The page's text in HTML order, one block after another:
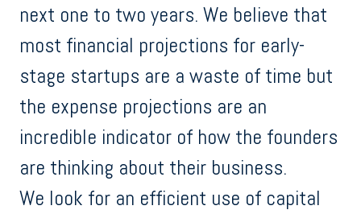
next one to two years. We believe that
most financial projections for early-
stage startups are a waste of time but
the expense projections are an
incredible indicator of how the founders
are thinking about their business.
We look for an efficient use of capital